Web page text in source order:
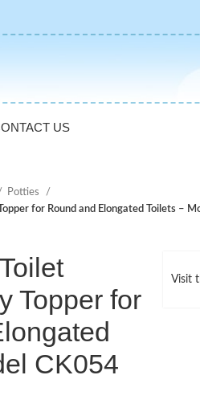
US
Potties
for Round and Elongated Toilets –
Visit
Topper for
CK054